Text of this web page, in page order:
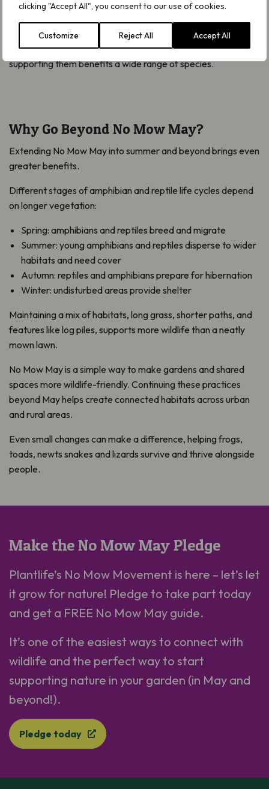
clicking "Accept All", you consent to our use of cookies.
Customize Reject All Accept All
quality and create more balanced food webs. Reptiles and
amphibians are good indicators of environmental health, so
supporting them benefits a wide range of species.
Why Go Beyond No Mow May?
Extending No Mow May into summer and beyond brings even
greater benefits.
Different stages of amphibian and reptile life cycles depend
on longer vegetation:
Spring: amphibians and reptiles breed and migrate
Summer: young amphibians and reptiles disperse to wider
habitats and need cover
Autumn: reptiles and amphibians prepare for hibernation
Winter: undisturbed areas provide shelter
Maintaining a mix of habitats, long grass, shorter paths, and
features like log piles, supports more wildlife than a neatly
mown lawn.
No Mow May is a simple way to make gardens and shared
spaces more wildlife-friendly. Continuing these practices
beyond May helps create connected habitats across urban
and rural areas.
Even small changes can make a difference, helping frogs,
toads, newts snakes and lizards survive and thrive alongside
people.
Make the No Mow May Pledge
Plantlife’s No Mow Movement is here – let’s let
it grow for nature! Pledge to take part today
and get a FREE No Mow May guide.
It’s one of the easiest ways to connect with
wildlife and the perfect way to start
supporting nature in your garden (in May and
beyond!).
Pledge today